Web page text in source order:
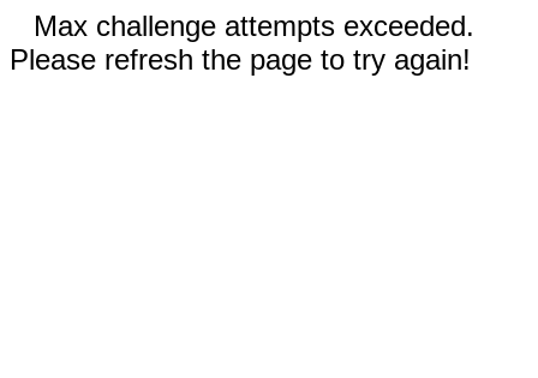
Max challenge attempts exceeded.
Please refresh the page to try again!